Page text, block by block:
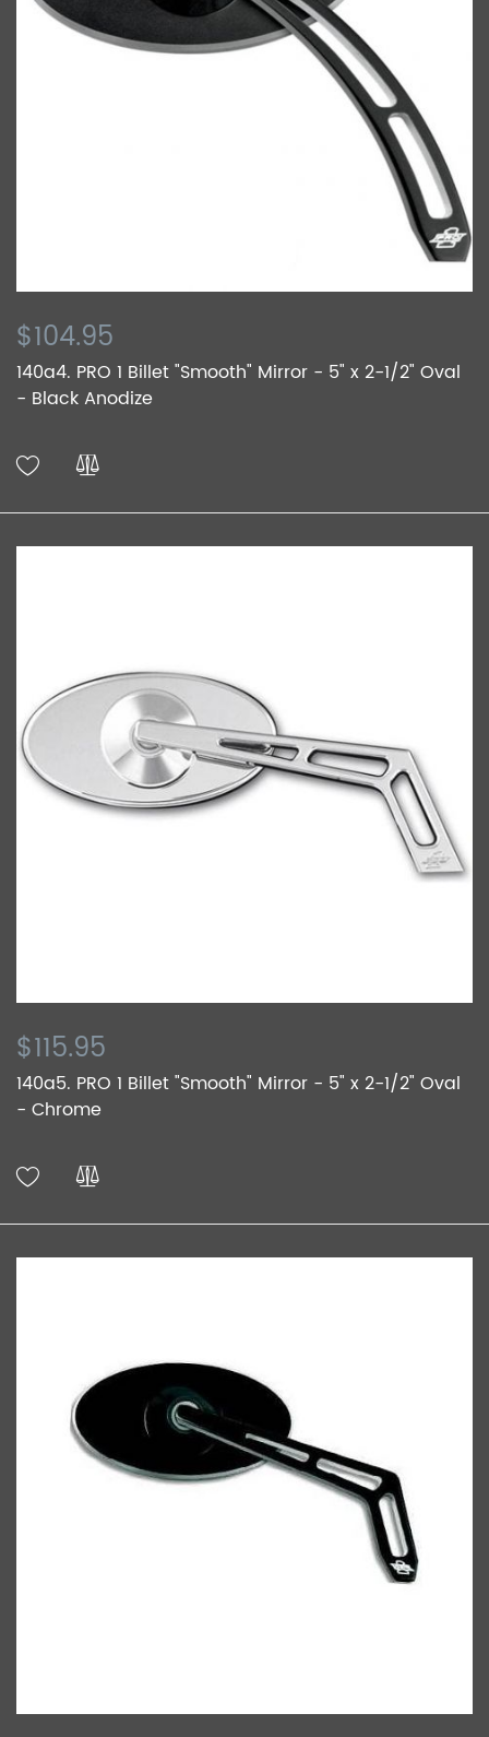
$104.95
140a4. PRO 1 Billet "Smooth" Mirror - 5" x 2-1/2" Oval
- Black Anodize
$115.95
140a5. PRO 1 Billet "Smooth" Mirror - 5" x 2-1/2" Oval
- Chrome